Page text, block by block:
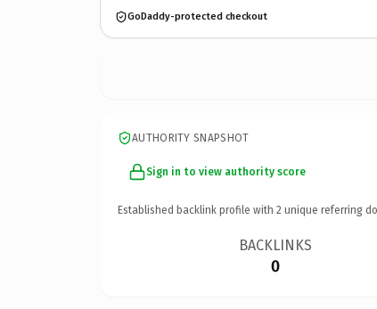
GoDaddy-protected checkout
AUTHORITY SNAPSHOT
Sign in to view authority score
Established backlink profile with 2 unique referring
BACKLINKS
0